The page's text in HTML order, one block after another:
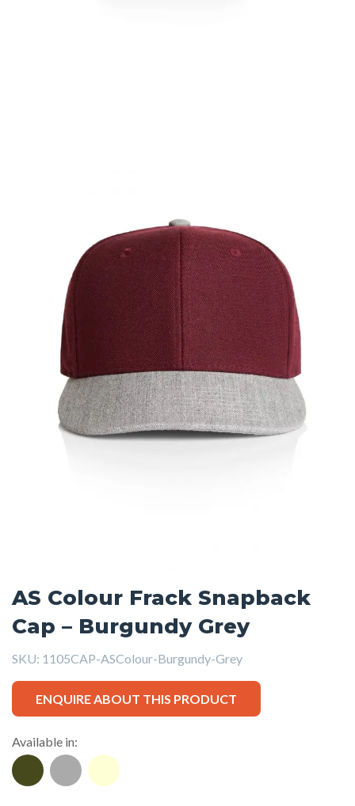
AS Colour Frack Snapback
Cap – Burgundy Grey
SKU: 1105CAP-ASColour-Burgundy-Grey
ENQUIRE ABOUT THIS PRODUCT
Available in: